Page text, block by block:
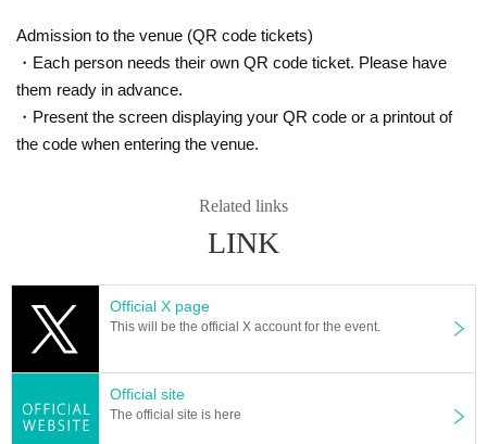
Admission to the venue (QR code tickets)
・Each person needs their own QR code ticket. Please have
them ready in advance.
・Present the screen displaying your QR code or a printout of
the code when entering the venue.
Related links
LINK
Official X page
This will be the official X account for the event.
Official site
The official site is here